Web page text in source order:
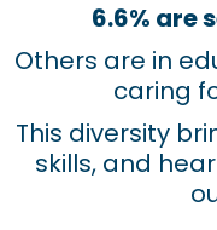
6.6% are
Others are in
caring
This diversity
skills, and